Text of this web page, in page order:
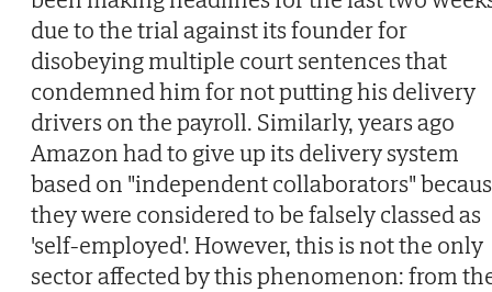
due to the trial against its founder for
disobeying multiple court sentences that
condemned him for not putting his delivery
drivers on the payroll. Similarly, years ago
Amazon had to give up its delivery system
based on "independent collaborators"
they were considered to be falsely classed as
'self-employed'. However, this is not the only
sector affected by this phenomenon: from